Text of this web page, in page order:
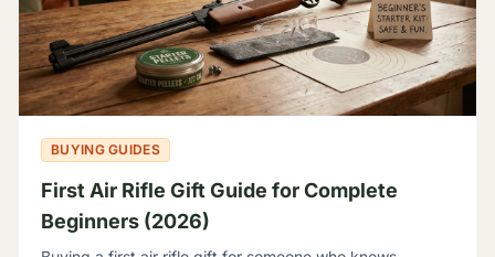
BUYING GUIDES
First Air Rifle Gift Guide for Complete
Beginners (2026)